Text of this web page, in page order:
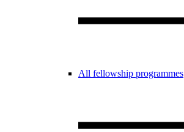
All fellowship programmes